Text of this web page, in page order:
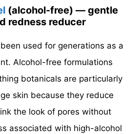
(alcohol-free) — gentle
redness reducer
used for generations as a
Alcohol-free formulations
botanicals are particularly
skin because they reduce
the look of pores without
associated with high-alcohol